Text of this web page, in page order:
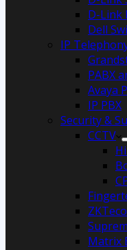
D-Link
Dell
IP
PABX
Avaya
IP PBX
Security &
CCTV
ZKTeco
Matrix